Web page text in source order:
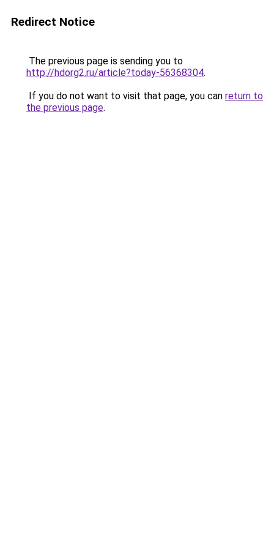
Redirect Notice
The previous page is sending you to
http://hdorg2.ru/article?today-56368304.
If you do not want to visit that page, you can return to
the previous page.